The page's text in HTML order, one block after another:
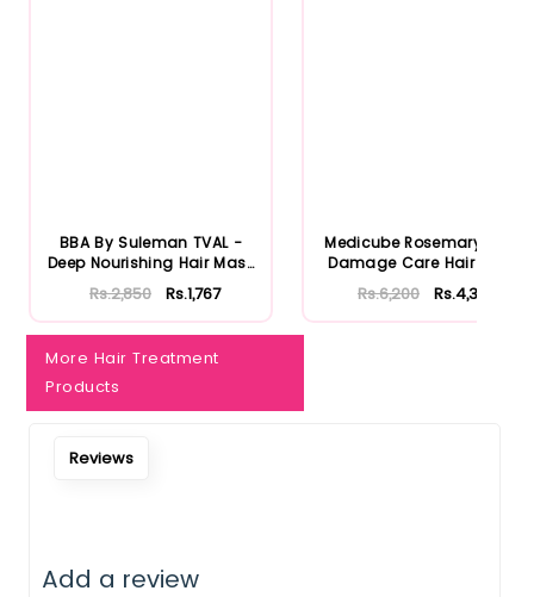
BBA By Suleman TVAL -
Deep Nourishing Hair Mask
30...
Rs.2,850 Rs.1,767
Medicube Rosemary PDRN
Damage Care Hair Mask
200ml
Rs.6,200 Rs.4,340
More Hair Treatment
Products
Reviews
Add a review